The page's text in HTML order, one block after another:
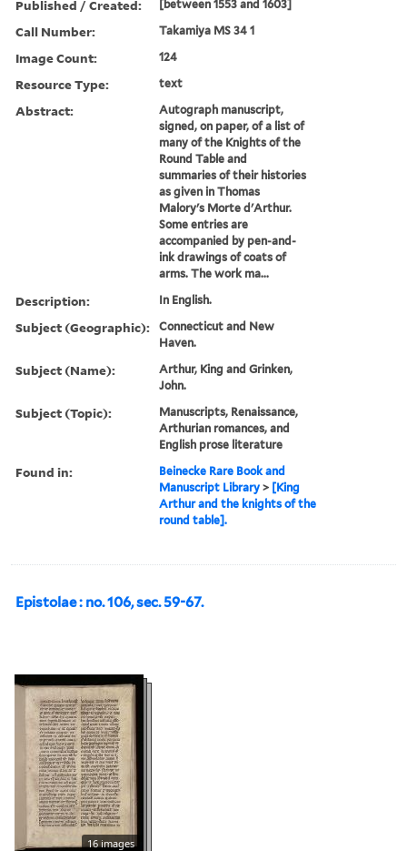
Published / Created: [between 1553 and 1603]
Call Number: Takamiya MS 34 1
Image Count: 124
Resource Type: text
Abstract:
Autograph manuscript,
signed, on paper, of a list of
many of the Knights of the
Round Table and
summaries of their histories
as given in Thomas
Malory's Morte d'Arthur.
Some entries are
accompanied by pen-and-
ink drawings of coats of
arms. The work ma...
Description: In English.
Subject (Geographic):
Connecticut and New
Haven.
Subject (Name):
Arthur, King and Grinken,
John.
Subject (Topic):
Manuscripts, Renaissance,
Arthurian romances, and
English prose literature
Found in:
Beinecke Rare Book and
Manuscript Library > [King
Arthur and the knights of the
round table].
Epistolae : no. 106, sec. 59-67.
16 images